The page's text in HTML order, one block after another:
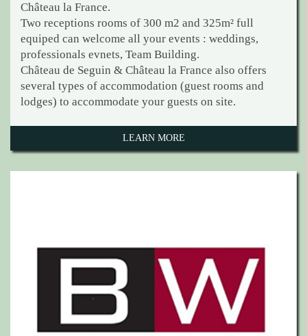
Château la France.
Two receptions rooms of 300 m2 and 325m² full
equiped can welcome all your events : weddings,
professionals evnets, Team Building.
Château de Seguin & Château la France also offers
several types of accommodation (guest rooms and
lodges) to accommodate your guests on site.
LEARN MORE